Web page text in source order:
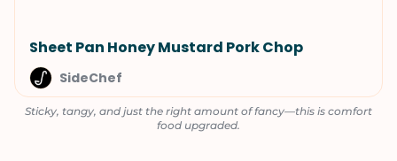
Sheet Pan Honey Mustard Pork Chop
SideChef
Sticky, tangy, and just the right amount of fancy—this is comfort
food upgraded.